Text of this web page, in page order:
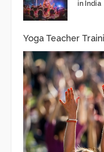
in India
Yoga Teacher